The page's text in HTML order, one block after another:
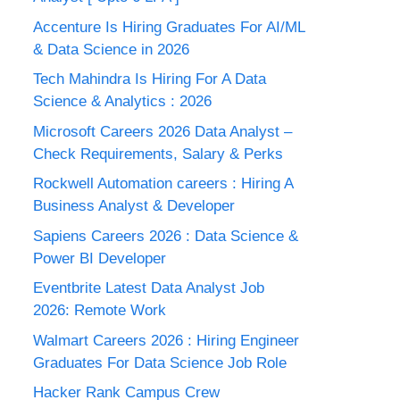
Accenture Is Hiring Graduates For AI/ML
& Data Science in 2026
Tech Mahindra Is Hiring For A Data
Science & Analytics : 2026
Microsoft Careers 2026 Data Analyst –
Check Requirements, Salary & Perks
Rockwell Automation careers : Hiring A
Business Analyst & Developer
Sapiens Careers 2026 : Data Science &
Power BI Developer
Eventbrite Latest Data Analyst Job
2026: Remote Work
Walmart Careers 2026 : Hiring Engineer
Graduates For Data Science Job Role
Hacker Rank Campus Crew